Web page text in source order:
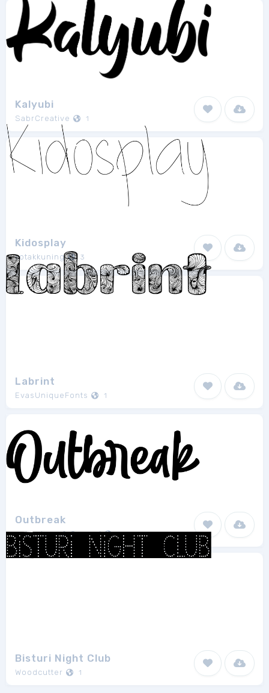
Kalyubi
SabrCreative 1
Kidosplay
kotakkuning 3
Labrint
EvasUniqueFonts 1
Outbreak
subectype & Orenari 1
Bisturi Night Club
Woodcutter 1